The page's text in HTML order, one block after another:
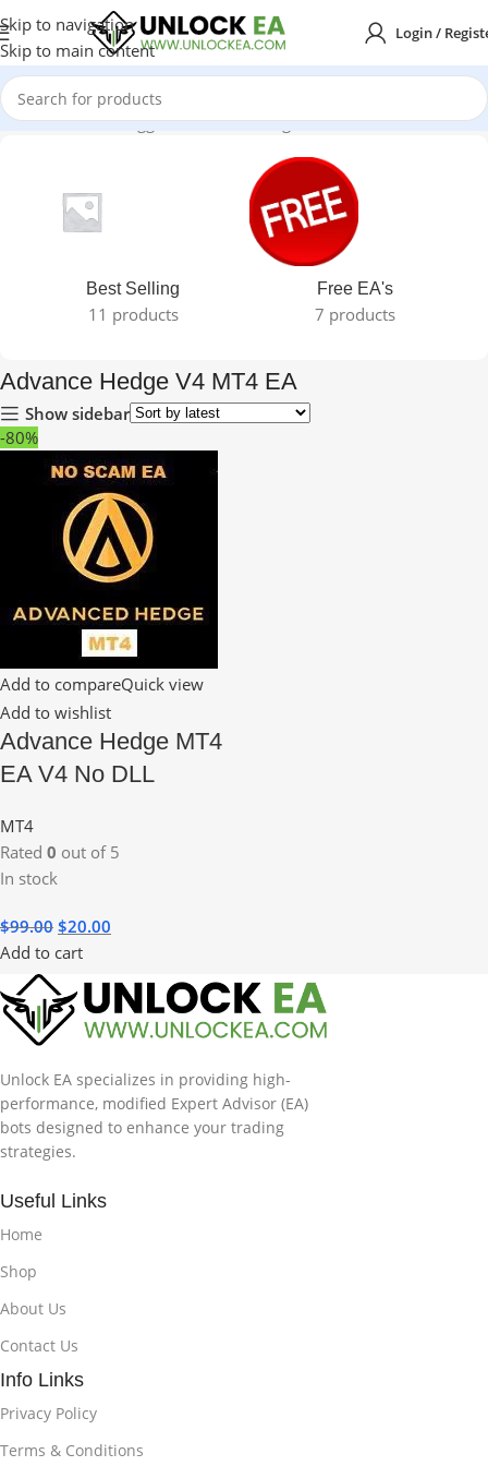
Skip to navigation
Skip to main content
Login /
Home Products tagged “Advance Hedge V4 MT4 EA”
Best Selling
11 products
Free EA's
7 products
Advance Hedge V4 MT4 EA
Show sidebar
-80%
Add to compareQuick view
Add to wishlist
Advance Hedge MT4
EA V4 No DLL
MT4
Rated 0 out of 5
In stock
$99.00 $20.00
Add to cart
Unlock EA specializes in providing high-
performance, modified Expert Advisor (EA)
bots designed to enhance your trading
strategies.
Useful Links
Home
Shop
About Us
Contact Us
Info Links
Privacy Policy
Terms & Conditions